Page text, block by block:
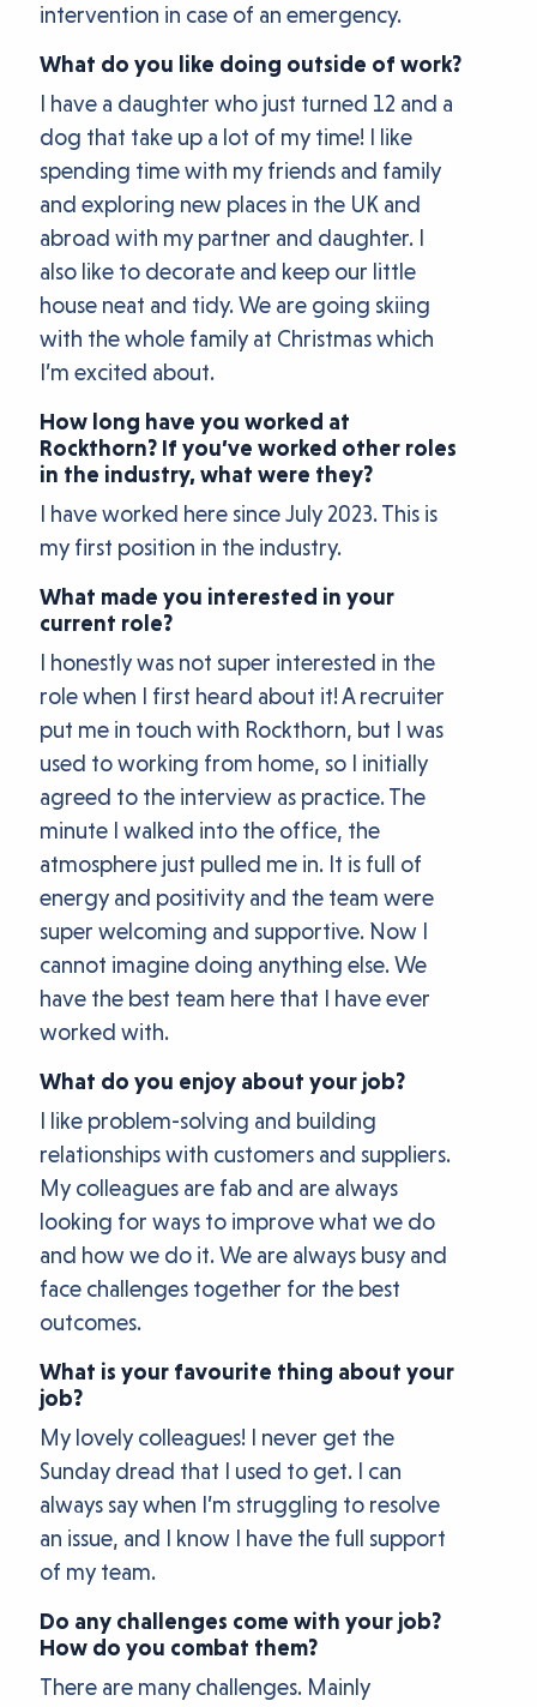
intervention in case of an emergency.
What do you like doing outside of work?
I have a daughter who just turned 12 and a
dog that take up a lot of my time! I like
spending time with my friends and family
and exploring new places in the UK and
abroad with my partner and daughter. I
also like to decorate and keep our little
house neat and tidy. We are going skiing
with the whole family at Christmas which
I’m excited about.
How long have you worked at
Rockthorn? If you’ve worked other roles
in the industry, what were they?
I have worked here since July 2023. This is
my first position in the industry.
What made you interested in your
current role?
I honestly was not super interested in the
role when I first heard about it! A recruiter
put me in touch with Rockthorn, but I was
used to working from home, so I initially
agreed to the interview as practice. The
minute I walked into the office, the
atmosphere just pulled me in. It is full of
energy and positivity and the team were
super welcoming and supportive. Now I
cannot imagine doing anything else. We
have the best team here that I have ever
worked with.
What do you enjoy about your job?
I like problem-solving and building
relationships with customers and suppliers.
My colleagues are fab and are always
looking for ways to improve what we do
and how we do it. We are always busy and
face challenges together for the best
outcomes.
What is your favourite thing about your
job?
My lovely colleagues! I never get the
Sunday dread that I used to get. I can
always say when I’m struggling to resolve
an issue, and I know I have the full support
of my team.
Do any challenges come with your job?
How do you combat them?
There are many challenges. Mainly